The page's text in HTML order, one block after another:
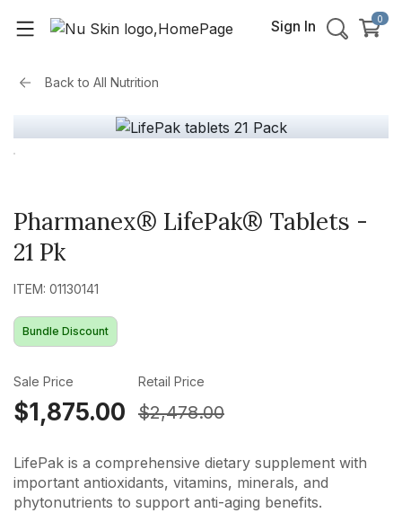
Sign In 0
Back to All Nutrition
Pharmanex® LifePak® Tablets -
21 Pk
ITEM: 01130141
Bundle Discount
Sale Price
$1,875.00
Retail Price
$2,478.00
LifePak is a comprehensive dietary supplement with
important antioxidants, vitamins, minerals, and
phytonutrients to support anti-aging benefits.